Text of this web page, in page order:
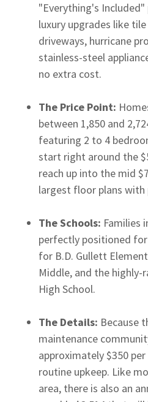
"Everything's Included"
luxury upgrades like
driveways, hurricane
stainless-steel
no extra cost.
The Price Point:
between 1,850 and
featuring 2 to 4
start right around the
reach up into the mid
largest floor plans with
The Schools: Families
perfectly positioned
for B.D. Gullett
Middle, and the highly-
High School.
The Details: Because
maintenance
approximately $350
routine upkeep. Like
area, there is also an